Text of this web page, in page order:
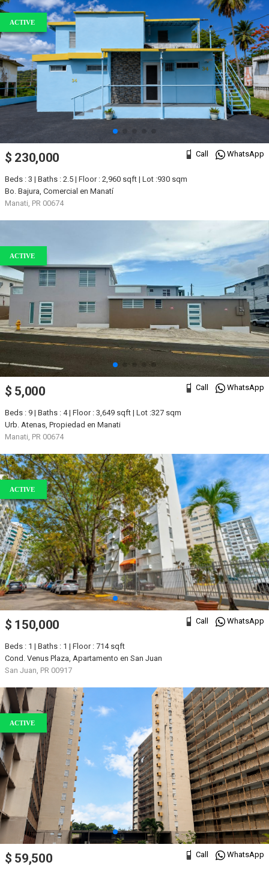
ACTIVE
Call WhatsApp
$ 230,000
Beds : 3 | Baths : 2.5 | Floor : 2,960 sqft | Lot :930 sqm
Bo. Bajura, Comercial en Manatí
Manati, PR 00674
ACTIVE
Call WhatsApp
$ 5,000
Beds : 9 | Baths : 4 | Floor : 3,649 sqft | Lot :327 sqm
Urb. Atenas, Propiedad en Manati
Manati, PR 00674
ACTIVE
Call WhatsApp
$ 150,000
Beds : 1 | Baths : 1 | Floor : 714 sqft
Cond. Venus Plaza, Apartamento en San Juan
San Juan, PR 00917
ACTIVE
Call WhatsApp
$ 59,500